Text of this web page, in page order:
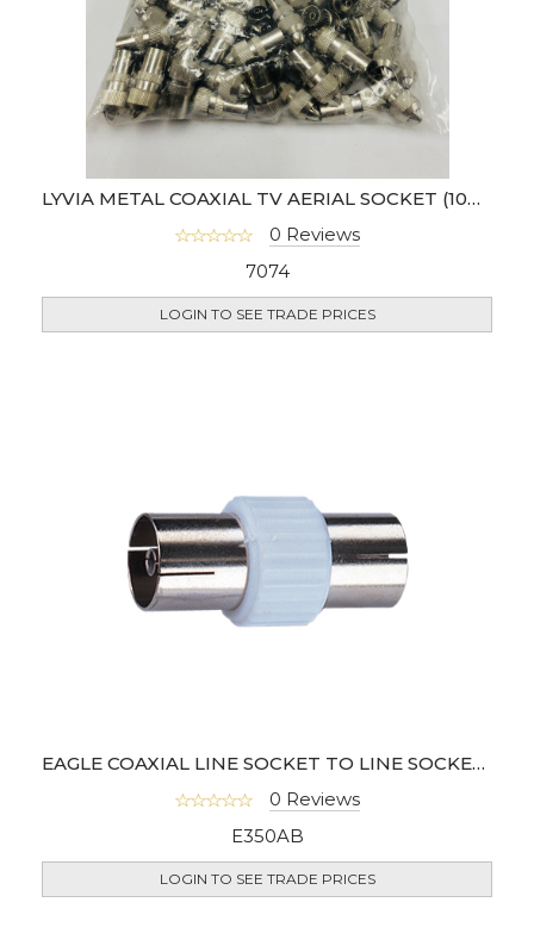
LYVIA METAL COAXIAL TV AERIAL SOCKET (100PCS)- FEMALE
0 Reviews
7074
LOGIN TO SEE TRADE PRICES
EAGLE COAXIAL LINE SOCKET TO LINE SOCKET COUPLER (100 PCS)
0 Reviews
E350AB
LOGIN TO SEE TRADE PRICES